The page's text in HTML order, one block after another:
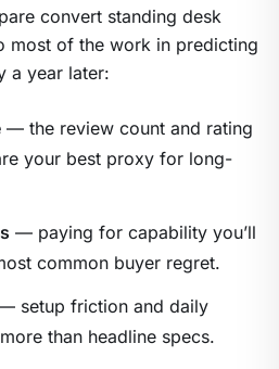
convert standing desk
most of the work in predicting
a year later:
— the review count and rating
your best proxy for long-
— paying for capability you’ll
common buyer regret.
setup friction and daily
than headline specs.